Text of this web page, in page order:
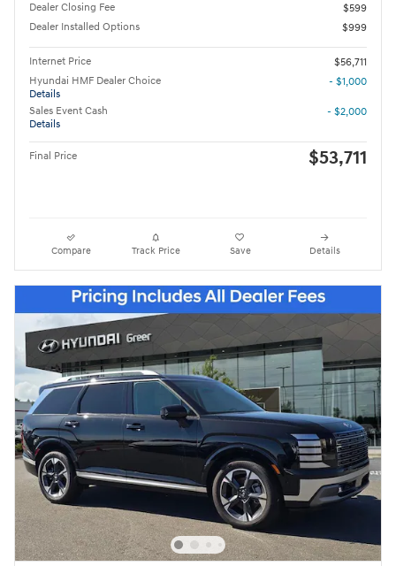
Dealer Closing Fee
$599
Dealer Installed Options
$999
Internet Price
$56,711
Hyundai HMF Dealer Choice
Details
- $1,000
Sales Event Cash
Details
- $2,000
Final Price $53,711
Compare Track Price Save Details